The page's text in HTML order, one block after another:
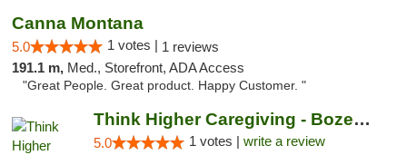
Canna Montana
5.0 1 votes | 1 reviews
191.1 m, Med., Storefront, ADA Access
"Great People. Great product. Happy Customer. "
Think Higher Caregiving - Bozeman
5.0 1 votes | write a review